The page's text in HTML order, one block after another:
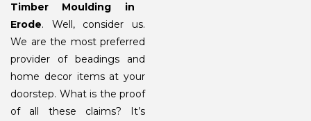
Timber Moulding in
Erode. Well, consider us.
We are the most preferred
provider of beadings and
home decor items at your
doorstep. What is the proof
of all these claims? It’s